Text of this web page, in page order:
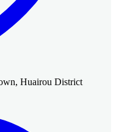
Huairou District